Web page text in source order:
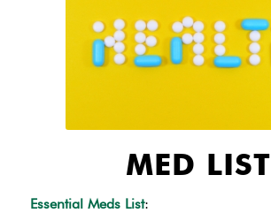
MED LIST
Essential Meds List: